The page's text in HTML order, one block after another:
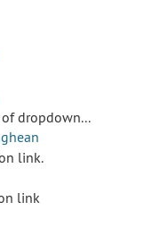
dropdown...
link.
link